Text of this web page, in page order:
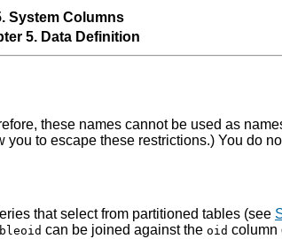
System Columns
5. Data Definition
these names cannot be used as
to escape these restrictions.) You do
that select from partitioned tables (see
can be joined against the oid column